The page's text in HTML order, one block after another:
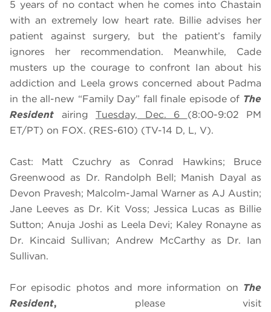
5 years of no contact when he comes into Chastain
with an extremely low heart rate. Billie advises her
patient against surgery, but the patient’s family
ignores her recommendation. Meanwhile, Cade
musters up the courage to confront Ian about his
addiction and Leela grows concerned about Padma
in the all-new “Family Day” fall finale episode of The
Resident airing Tuesday, Dec. 6 (8:00-9:02 PM
ET/PT) on FOX. (RES-610) (TV-14 D, L, V).
Cast: Matt Czuchry as Conrad Hawkins; Bruce
Greenwood as Dr. Randolph Bell; Manish Dayal as
Devon Pravesh; Malcolm-Jamal Warner as AJ Austin;
Jane Leeves as Dr. Kit Voss; Jessica Lucas as Billie
Sutton; Anuja Joshi as Leela Devi; Kaley Ronayne as
Dr. Kincaid Sullivan; Andrew McCarthy as Dr. Ian
Sullivan.
For episodic photos and more information on The
Resident, please visit